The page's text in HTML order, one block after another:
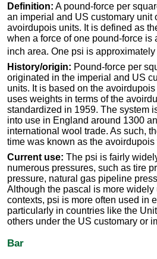
Definition: A pound-force per
an imperial and US customary unit
avoirdupois units. It is defined as
when a force of one pound-force is
inch area. One psi is
History/origin: Pound-force per
originated in the imperial and US
units. It is based on the
uses weights in terms of the
standardized in 1959. The system
into use in England around 1300
international wool trade. As such,
time was known as the
Current use: The psi is fairly
numerous pressures, such as tire
pressure, natural gas pipeline
Although the pascal is more
contexts, psi is more often used in
particularly in countries like the
others under the US customary or
Bar